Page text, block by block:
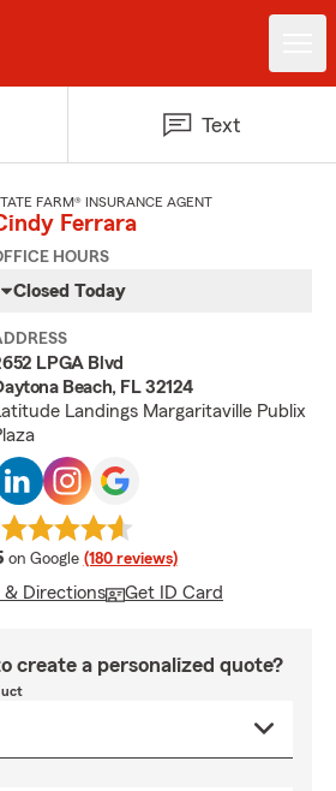
Text
FARM® INSURANCE AGENT
Ferrara
HOURS
Closed Today
LPGA Blvd
Beach, FL 32124
Landings Margaritaville Publix
average rating
on Google (180 reviews)
& Directions Get ID Card
create a personalized quote?